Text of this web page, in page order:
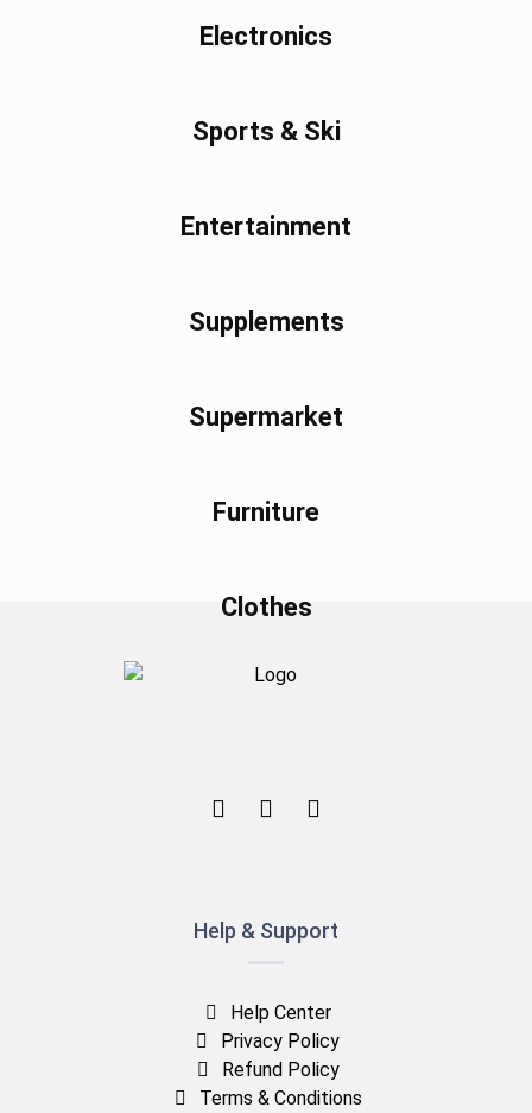
Electronics
Sports & Ski
Entertainment
Supplements
Supermarket
Furniture
Clothes
Help & Support
Help Center
Privacy Policy
Refund Policy
Terms & Conditions